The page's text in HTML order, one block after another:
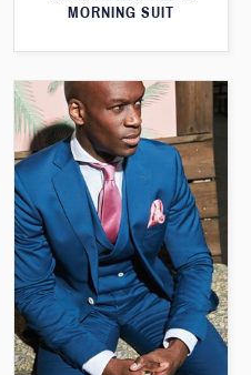
MORNING SUIT